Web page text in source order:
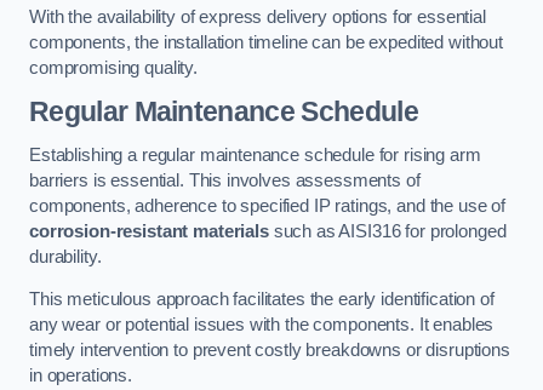
With the availability of express delivery options for essential
components, the installation timeline can be expedited without
compromising quality.
Regular Maintenance Schedule
Establishing a regular maintenance schedule for rising arm
barriers is essential. This involves assessments of
components, adherence to specified IP ratings, and the use of
corrosion-resistant materialssuch as AISI316 for prolonged
durability.
This meticulous approach facilitates the early identification of
any wear or potential issues with the components. It enables
timely intervention to prevent costly breakdowns or disruptions
in operations.